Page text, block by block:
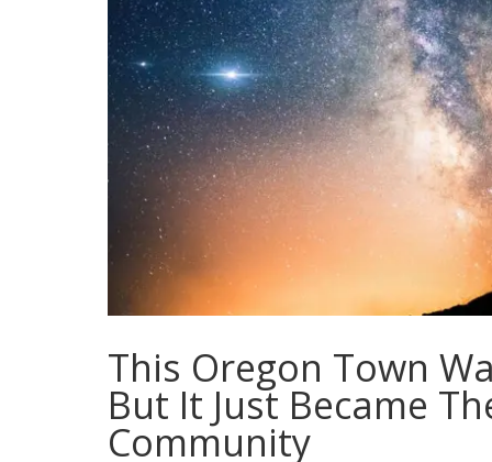
This Oregon Town
But It Just Became
Community